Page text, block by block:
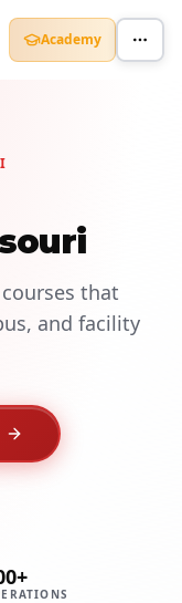
Academy
that
and facility